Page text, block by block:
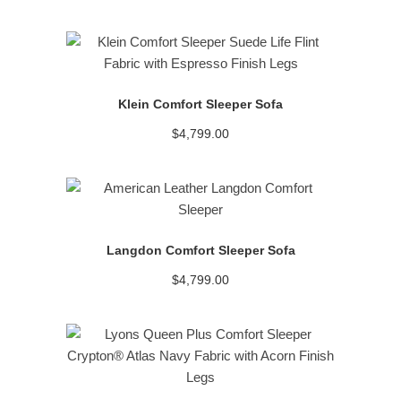
READ MORE
Klein Comfort Sleeper Sofa
$4,799.00
READ MORE
Langdon Comfort Sleeper Sofa
$4,799.00
READ MORE